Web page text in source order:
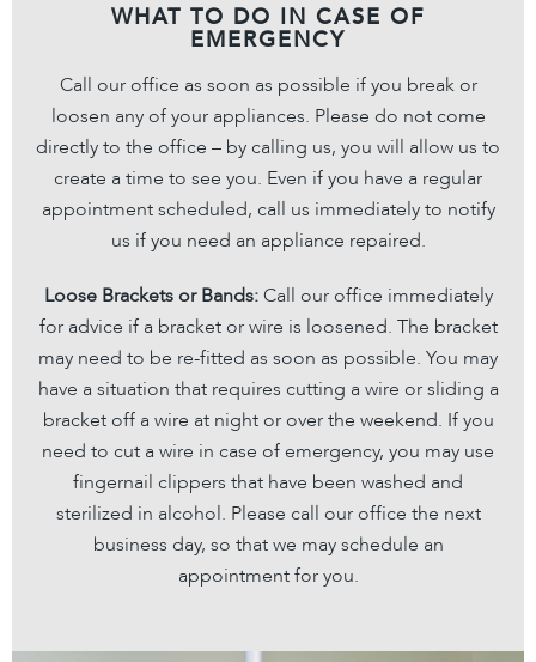
WHAT TO DO IN CASE OF
EMERGENCY
Call our office as soon as possible if you break or
loosen any of your appliances. Please do not come
directly to the office – by calling us, you will allow us to
create a time to see you. Even if you have a regular
appointment scheduled, call us immediately to notify
us if you need an appliance repaired.
Loose Brackets or Bands:Call our office immediately
for advice if a bracket or wire is loosened. The bracket
may need to be re-fitted as soon as possible. You may
have a situation that requires cutting a wire or sliding a
bracket off a wire at night or over the weekend. If you
need to cut a wire in case of emergency, you may use
fingernail clippers that have been washed and
sterilized in alcohol. Please call our office the next
business day, so that we may schedule an
appointment for you.